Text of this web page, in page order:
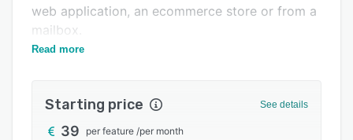
Popular comparisons
Related categories
web application, an ecommerce store or from a
mailbox.
MailUp ensures that emails reach their
identify syntax errors (MailUp can identify over
1600 types of error). With MailUp, users can
Read more
Starting price See details
39 per feature /per month